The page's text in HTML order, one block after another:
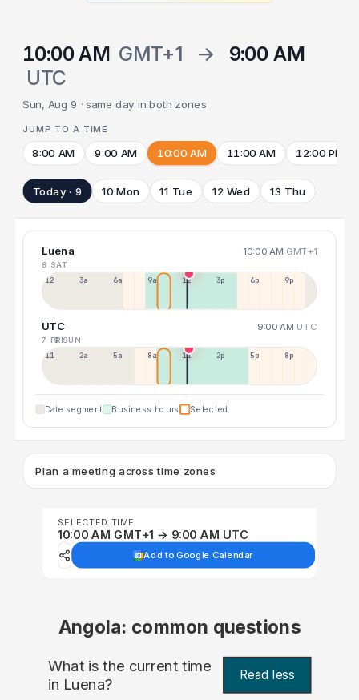
10:00 AM GMT+1 →
9:00 AM
UTC
Sun, Aug 9 · same day in both zones
JUMP TO A TIME
8:00 AM 9:00 AM 10:00 AM 11:00 AM 12:00 PM
Today · 9 10 Mon 11 Tue 12 Wed 13 Thu
Luena 10:00 AM GMT+1
8 SAT
12a 3a 6a 9a 12p 3p 6p 9p
UTC 9:00 AM UTC
7 FRI9 SUN
11p 2a 5a 8a 11a 2p 5p 8p
Date segment Business hours Selected
Plan a meeting across time zones
SELECTED TIME
10:00 AM GMT+1 → 9:00 AM UTC
Add to Google Calendar
Angola: common questions
What is the current time
in Luena? Read less